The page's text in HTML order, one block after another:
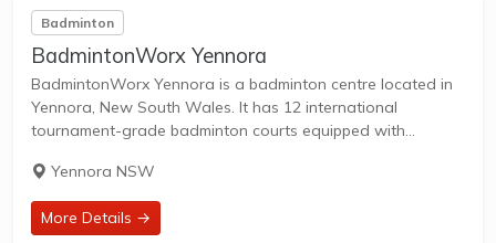
Badminton
BadmintonWorx Yennora
BadmintonWorx Yennora is a badminton centre located in
Yennora, New South Wales. It has 12 international
tournament-grade badminton courts equipped with
specially designed LED lighting the court. The centre also
offers racquet restringing...
Yennora NSW
More Details →